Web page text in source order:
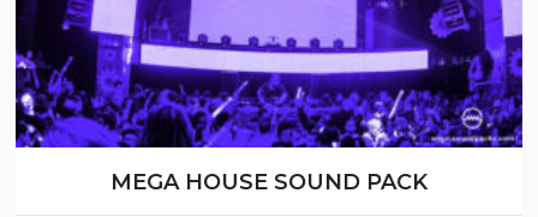
MEGA HOUSE SOUND PACK